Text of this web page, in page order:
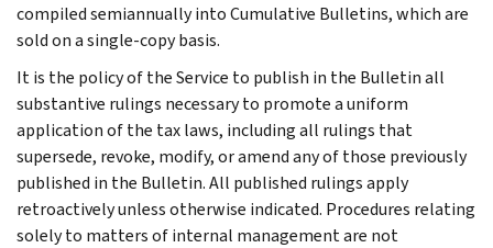
compiled semiannually into Cumulative Bulletins, which are
sold on a single-copy basis.
It is the policy of the Service to publish in the Bulletin all
substantive rulings necessary to promote a uniform
application of the tax laws, including all rulings that
supersede, revoke, modify, or amend any of those previously
published in the Bulletin. All published rulings apply
retroactively unless otherwise indicated. Procedures relating
solely to matters of internal management are not